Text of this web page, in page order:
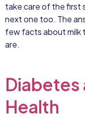
take care of the first
next one too. The
few facts about milk
are.
Diabetes
Health